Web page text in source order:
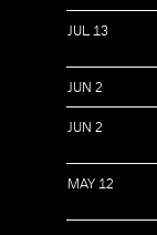
JUL 13
JUN 2
JUN 2
MAY 12